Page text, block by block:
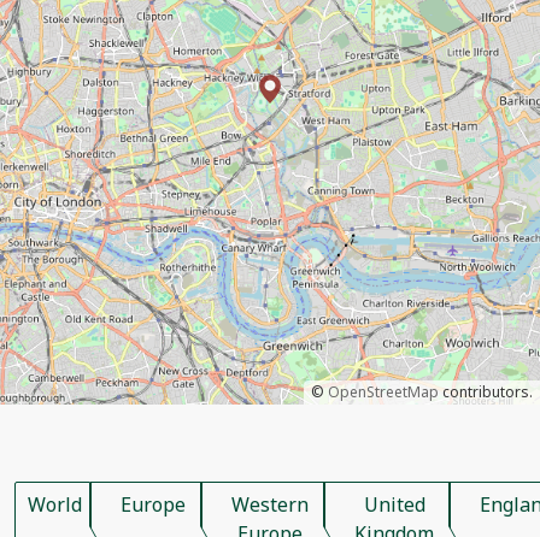
© OpenStreetMap contributors.
World Europe
Western
United